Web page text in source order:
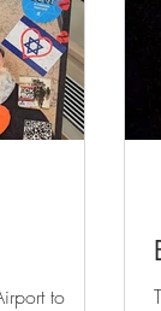
to